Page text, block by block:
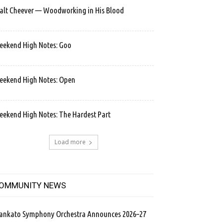
Cheever — Woodworking in His Blood
High Notes: Goo
High Notes: Open
High Notes: The Hardest Part
Load more
NEWS
Symphony Orchestra Announces 2026–27